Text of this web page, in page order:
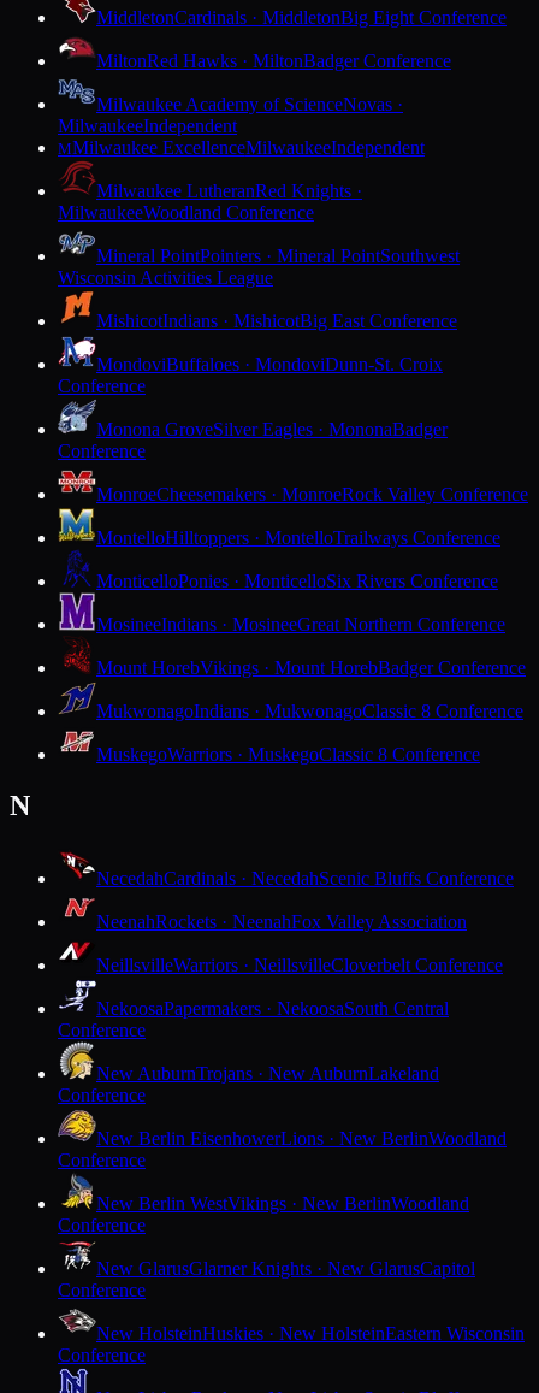
MiddletonCardinals · MiddletonBig Eight Conference
MiltonRed Hawks · MiltonBadger Conference
Milwaukee Academy of ScienceNovas ·
MilwaukeeIndependent
MMilwaukee ExcellenceMilwaukeeIndependent
Milwaukee LutheranRed Knights ·
MilwaukeeWoodland Conference
Mineral PointPointers · Mineral PointSouthwest
Wisconsin Activities League
MishicotIndians · MishicotBig East Conference
MondoviBuffaloes · MondoviDunn-St. Croix
Conference
Monona GroveSilver Eagles · MononaBadger
Conference
MonroeCheesemakers · MonroeRock Valley Conference
MontelloHilltoppers · MontelloTrailways Conference
MonticelloPonies · MonticelloSix Rivers Conference
MosineeIndians · MosineeGreat Northern Conference
Mount HorebVikings · Mount HorebBadger Conference
MukwonagoIndians · MukwonagoClassic 8 Conference
MuskegoWarriors · MuskegoClassic 8 Conference
N
NecedahCardinals · NecedahScenic Bluffs Conference
NeenahRockets · NeenahFox Valley Association
NeillsvilleWarriors · NeillsvilleCloverbelt Conference
NekoosaPapermakers · NekoosaSouth Central
Conference
New AuburnTrojans · New AuburnLakeland
Conference
New Berlin EisenhowerLions · New BerlinWoodland
Conference
New Berlin WestVikings · New BerlinWoodland
Conference
New GlarusGlarner Knights · New GlarusCapitol
Conference
New HolsteinHuskies · New HolsteinEastern Wisconsin
Conference